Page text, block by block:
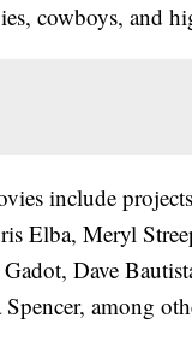
cowboys, and
include
Elba, Meryl
Dave
among